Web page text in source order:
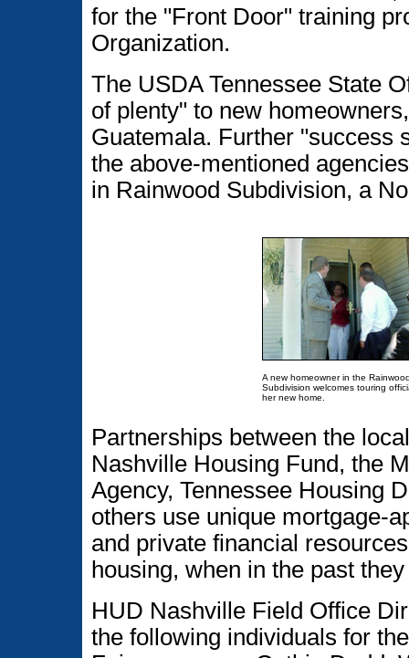
for the "Front Door" training
Organization.
The USDA Tennessee State
of plenty" to new
Guatemala. Further "success
the above-mentioned
in Rainwood Subdivision, a
A new homeowner in the
Subdivision welcomes touring
her new home.
Partnerships between the
Nashville Housing Fund, the
Agency, Tennessee Housing
others use unique mortgage-
and private financial
housing, when in the past
HUD Nashville Field Office
the following individuals for